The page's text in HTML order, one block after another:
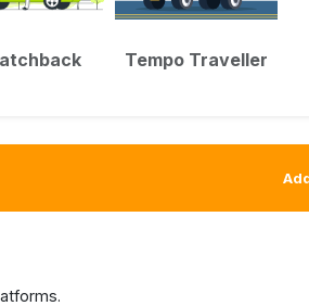
Tempo Traveller